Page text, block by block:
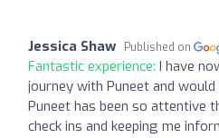
Jessica Shaw Published on
Fantastic experience: I have
journey with Puneet and
Puneet has been so attentive
check ins and keeping me